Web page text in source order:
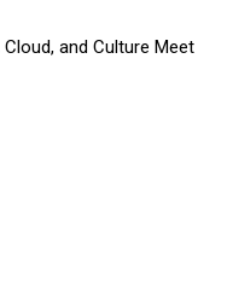
and Culture Meet